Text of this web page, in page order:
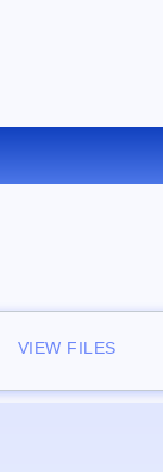
TO
VIEW FILES